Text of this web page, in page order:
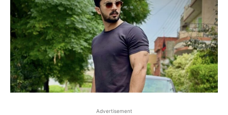
Advertisement